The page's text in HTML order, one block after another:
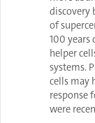
discovery
of
100 years
helper
systems.
cells may
response
were